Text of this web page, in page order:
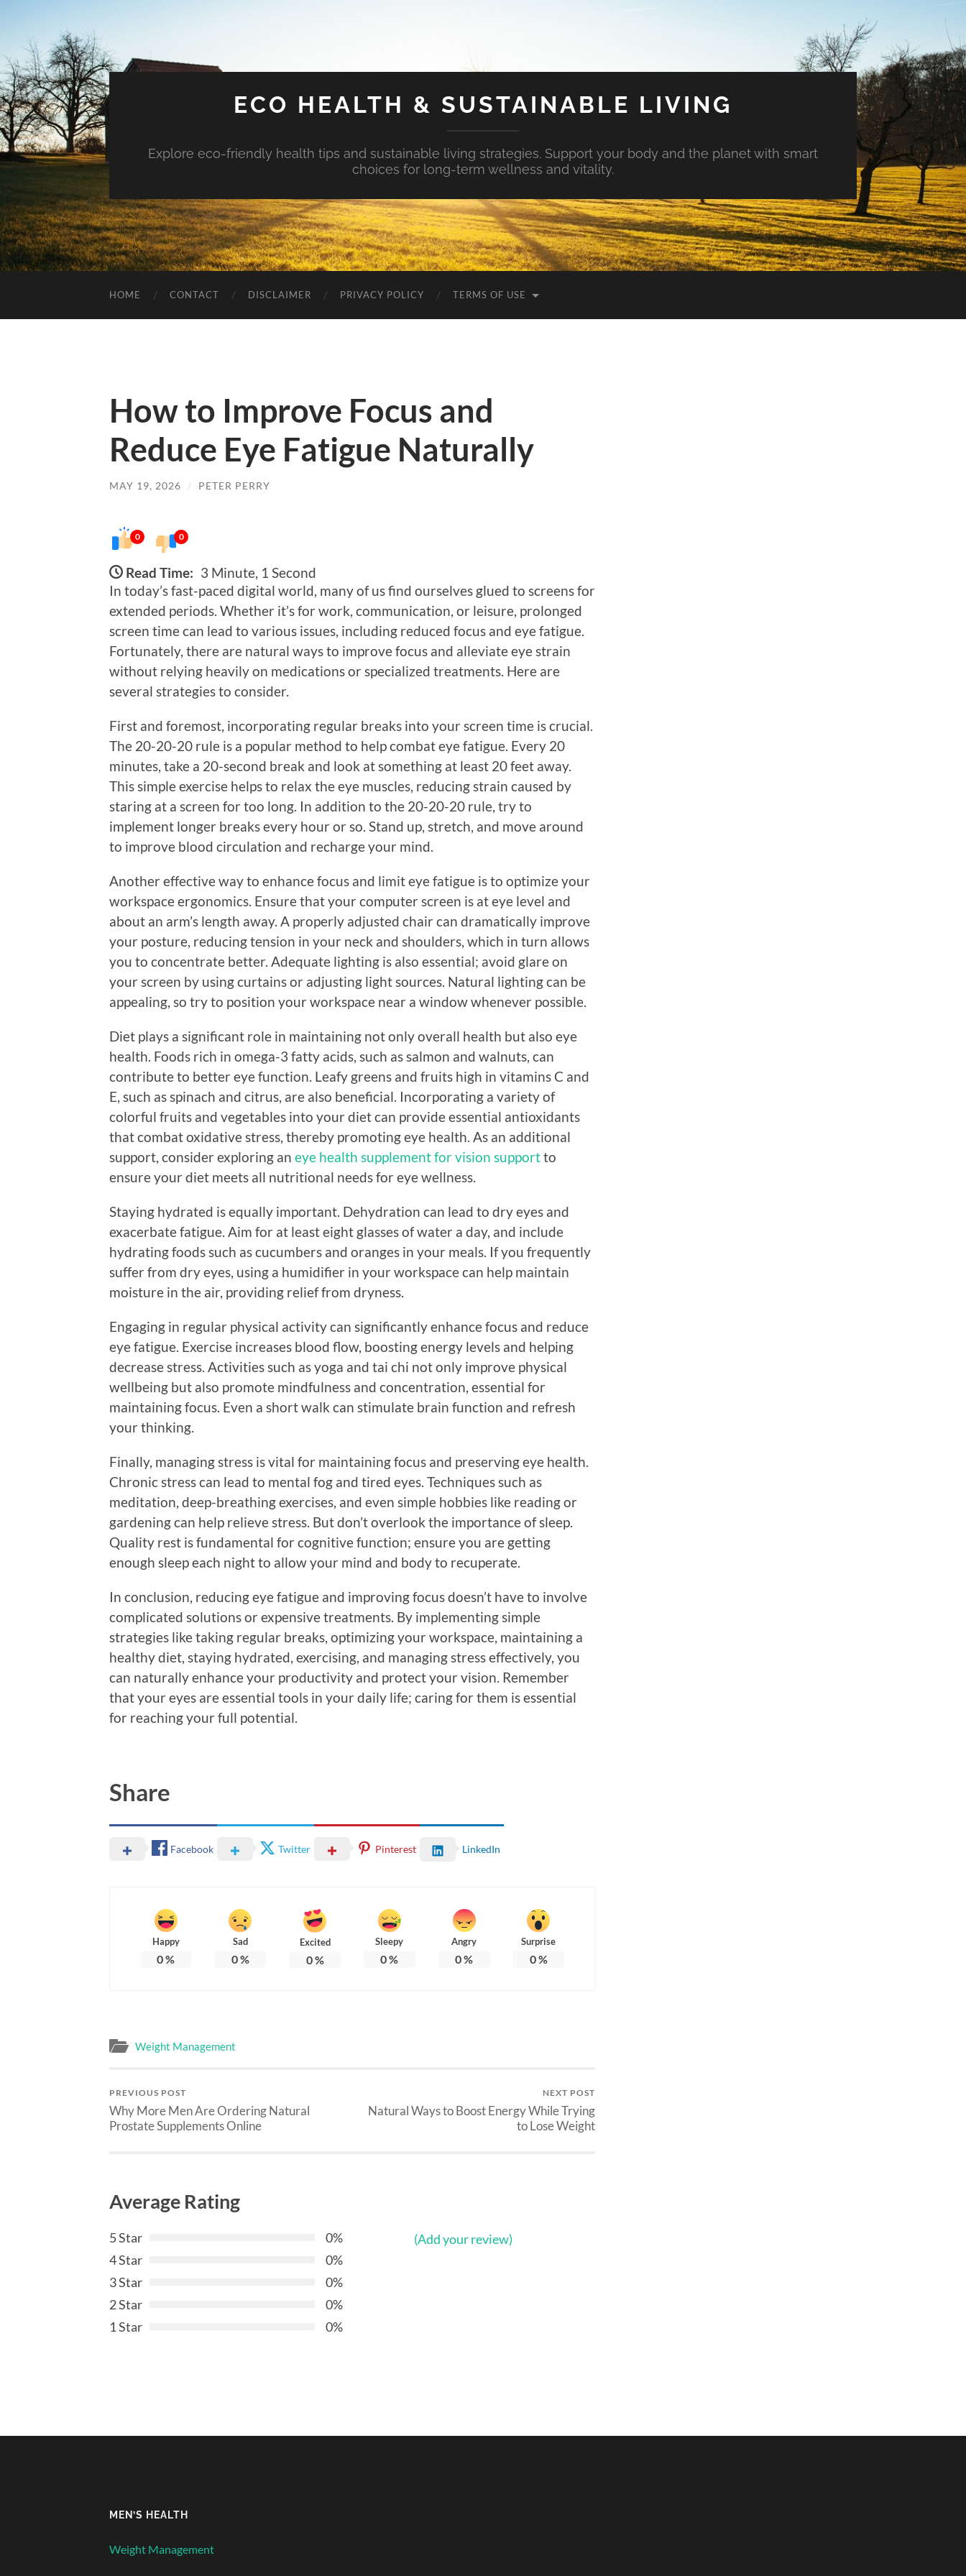
ECO HEALTH & SUSTAINABLE LIVING
Explore eco-friendly health tips and sustainable living strategies. Support your body and the planet with smart
choices for long-term wellness and vitality.
HOME CONTACT DISCLAIMER PRIVACY POLICY TERMS OF USE
How to Improve Focus and
Reduce Eye Fatigue Naturally
MAY 19, 2026 / PETER PERRY
0 0
Read Time: 3 Minute, 1 Second
In today’s fast-paced digital world, many of us find ourselves glued to screens for
extended periods. Whether it’s for work, communication, or leisure, prolonged
screen time can lead to various issues, including reduced focus and eye fatigue.
Fortunately, there are natural ways to improve focus and alleviate eye strain
without relying heavily on medications or specialized treatments. Here are
several strategies to consider.
First and foremost, incorporating regular breaks into your screen time is crucial.
The 20-20-20 rule is a popular method to help combat eye fatigue. Every 20
minutes, take a 20-second break and look at something at least 20 feet away.
This simple exercise helps to relax the eye muscles, reducing strain caused by
staring at a screen for too long. In addition to the 20-20-20 rule, try to
implement longer breaks every hour or so. Stand up, stretch, and move around
to improve blood circulation and recharge your mind.
Another effective way to enhance focus and limit eye fatigue is to optimize your
workspace ergonomics. Ensure that your computer screen is at eye level and
about an arm’s length away. A properly adjusted chair can dramatically improve
your posture, reducing tension in your neck and shoulders, which in turn allows
you to concentrate better. Adequate lighting is also essential; avoid glare on
your screen by using curtains or adjusting light sources. Natural lighting can be
appealing, so try to position your workspace near a window whenever possible.
Diet plays a significant role in maintaining not only overall health but also eye
health. Foods rich in omega-3 fatty acids, such as salmon and walnuts, can
contribute to better eye function. Leafy greens and fruits high in vitamins C and
E, such as spinach and citrus, are also beneficial. Incorporating a variety of
colorful fruits and vegetables into your diet can provide essential antioxidants
that combat oxidative stress, thereby promoting eye health. As an additional
support, consider exploring an eye health supplement for vision supportto
ensure your diet meets all nutritional needs for eye wellness.
Staying hydrated is equally important. Dehydration can lead to dry eyes and
exacerbate fatigue. Aim for at least eight glasses of water a day, and include
hydrating foods such as cucumbers and oranges in your meals. If you frequently
suffer from dry eyes, using a humidifier in your workspace can help maintain
moisture in the air, providing relief from dryness.
Engaging in regular physical activity can significantly enhance focus and reduce
eye fatigue. Exercise increases blood flow, boosting energy levels and helping
decrease stress. Activities such as yoga and tai chi not only improve physical
wellbeing but also promote mindfulness and concentration, essential for
maintaining focus. Even a short walk can stimulate brain function and refresh
your thinking.
Finally, managing stress is vital for maintaining focus and preserving eye health.
Chronic stress can lead to mental fog and tired eyes. Techniques such as
meditation, deep-breathing exercises, and even simple hobbies like reading or
gardening can help relieve stress. But don’t overlook the importance of sleep.
Quality rest is fundamental for cognitive function; ensure you are getting
enough sleep each night to allow your mind and body to recuperate.
In conclusion, reducing eye fatigue and improving focus doesn’t have to involve
complicated solutions or expensive treatments. By implementing simple
strategies like taking regular breaks, optimizing your workspace, maintaining a
healthy diet, staying hydrated, exercising, and managing stress effectively, you
can naturally enhance your productivity and protect your vision. Remember
that your eyes are essential tools in your daily life; caring for them is essential
for reaching your full potential.
Share
Facebook Twitter Pinterest LinkedIn
Happy
0%
Sad
0%
Excited
0%
Sleepy
0%
Angry
0%
Surprise
0%
Weight Management
PREVIOUS POST
Why More Men Are Ordering Natural
Prostate Supplements Online
NEXT POST
Natural Ways to Boost Energy While Trying
to Lose Weight
Average Rating
5 Star
0%
4 Star
0%
3 Star
0%
2 Star
0%
1 Star
0%
(Add your review)
MEN’S HEALTH
Weight Management